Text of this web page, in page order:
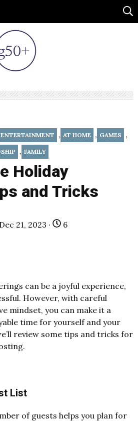
ENTERTAINMENT , AT HOME , GAMES ,
, FAMILY
Holiday
and Tricks
Dec 21, 2023 · 6
can be a joyful experience,
However, with careful
mindset, you can make it a
time for yourself and your
review some tips and tricks for
List
of guests helps you plan for